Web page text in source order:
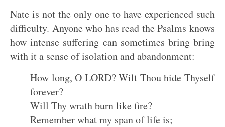
Nate is not the only one to have experienced such
difficulty. Anyone who has read the Psalms knows
how intense suffering can sometimes bring bring
with it a sense of isolation and abandonment:
How long, O LORD? Wilt Thou hide Thyself
forever?
Will Thy wrath burn like fire?
Remember what my span of life is;